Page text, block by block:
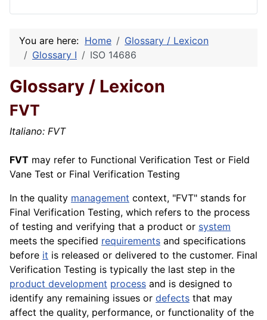
You are here: Home
Glossary / Lexicon
Glossary I
ISO 14686
Glossary / Lexicon
FVT
Italiano: FVT
FVT may refer to Functional Verification Test or Field
Vane Test or Final Verification Testing
In the quality management context, "FVT" stands for
Final Verification Testing, which refers to the process
of testing and verifying that a product or system
meets the specified requirements and specifications
before it is released or delivered to the customer. Final
Verification Testing is typically the last step in the
product development process and is designed to
identify any remaining issues or defects that may
affect the quality, performance, or functionality of the